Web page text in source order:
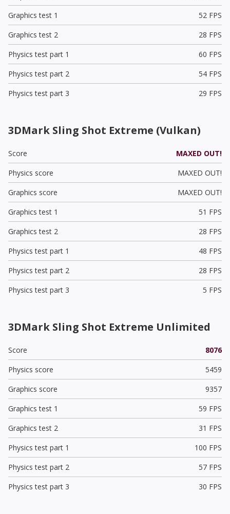
Graphics test 1
52 FPS
Graphics test 2
28 FPS
Physics test part 1
60 FPS
Physics test part 2
54 FPS
Physics test part 3
29 FPS
3DMark Sling Shot Extreme (Vulkan)
Score
MAXED OUT!
Physics score
MAXED OUT!
Graphics score
MAXED OUT!
Graphics test 1
51 FPS
Graphics test 2
28 FPS
Physics test part 1
48 FPS
Physics test part 2
28 FPS
Physics test part 3
5 FPS
3DMark Sling Shot Extreme Unlimited
Score
8076
Physics score
5459
Graphics score
9357
Graphics test 1
59 FPS
Graphics test 2
31 FPS
Physics test part 1
100 FPS
Physics test part 2
57 FPS
Physics test part 3
30 FPS